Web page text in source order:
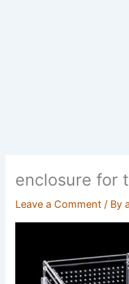
enclosure for
Leave a Comment / By